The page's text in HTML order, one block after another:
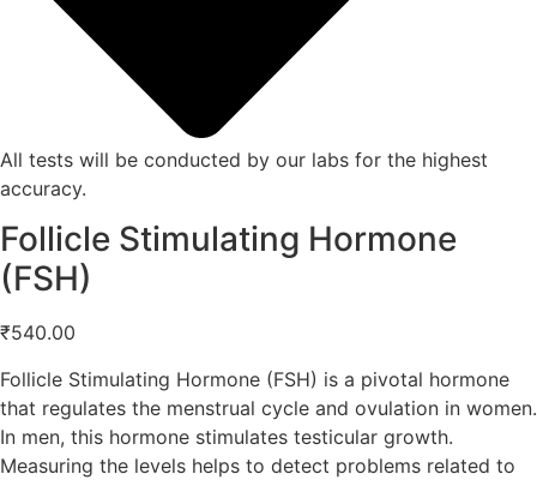
All tests will be conducted by our labs for the highest
accuracy.
Follicle Stimulating Hormone
(FSH)
₹540.00
Follicle Stimulating Hormone (FSH) is a pivotal hormone
that regulates the menstrual cycle and ovulation in women.
In men, this hormone stimulates testicular growth.
Measuring the levels helps to detect problems related to